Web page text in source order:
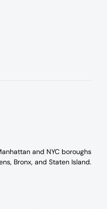
and NYC boroughs
Bronx, and Staten Island.